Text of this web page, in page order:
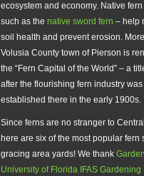
ecosystem and economy. Native
such as the native sword fern – help
soil health and prevent erosion.
Volusia County town of Pierson is
the “Fern Capital of the World” – a
after the flourishing fern industry was
established there in the early 1900s.
Since ferns are no stranger to
here are six of the most popular fern
gracing area yards! We thank
University of Florida IFAS